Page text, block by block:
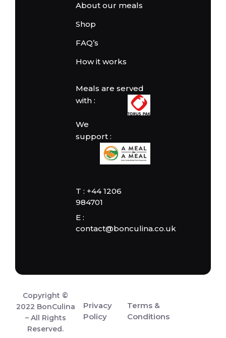
About our meals
Shop
FAQ’s
How it works
Meals are served
with :
We
support :
T : +44 1206
984701
E :
contact@bonculina.co.uk
Copyright ©
2022 BonCulina
– All Rights
Reserved.
Privacy
Policy
Terms &
Conditions